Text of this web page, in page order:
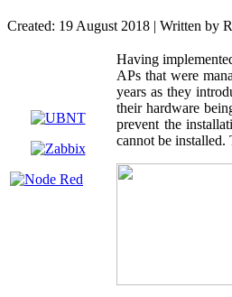
Created: 19 August 2018 | Written by
Having
APs that were
years as they
their hardware
prevent the
cannot be